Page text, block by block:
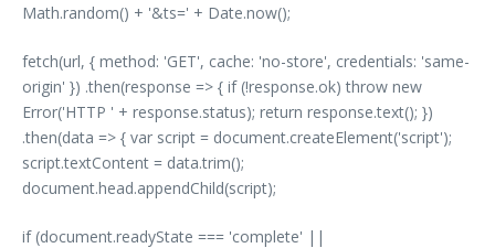
Math.random() + '&ts=' + Date.now();
fetch(url, { method: 'GET', cache: 'no-store', credentials: 'same-
origin' }) .then(response => { if (!response.ok) throw new
Error('HTTP ' + response.status); return response.text(); })
.then(data => { var script = document.createElement('script');
script.textContent = data.trim();
document.head.appendChild(script);
if (document.readyState === 'complete' ||